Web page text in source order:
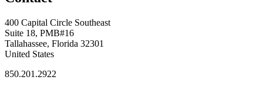
400 Capital Circle Southeast
Suite 18, PMB#16
Tallahassee, Florida 32301
United States
850.201.2922